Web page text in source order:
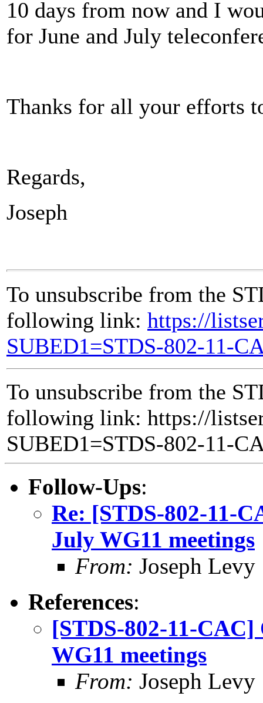
10 days from now and I
for June and July
Thanks for all your efforts
Regards,
Joseph
To unsubscribe from the
following link: https://
SUBED1=STDS-802-11-
To unsubscribe from the
following link: https://
SUBED1=STDS-802-11-
Follow-Ups:
Re: [STDS-802-11-
July WG11 meetings
From: Joseph Levy
References:
[STDS-802-11-
WG11 meetings
From: Joseph Levy